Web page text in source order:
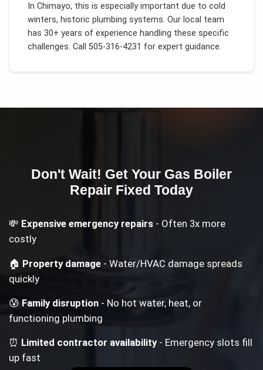
In Chimayo, this is especially important due to cold
winters, historic plumbing systems. Our local team
has 30+ years of experience handling these specific
challenges. Call 505-316-4231 for expert guidance.
Don't Wait! Get Your Gas Boiler
Repair Fixed Today
💸 Expensive emergency repairs - Often 3x more
costly
🏠 Property damage - Water/HVAC damage spreads
quickly
😰Family disruption - No hot water, heat, or
functioning plumbing
⏰ Limited contractor availability- Emergency slots fill
up fast